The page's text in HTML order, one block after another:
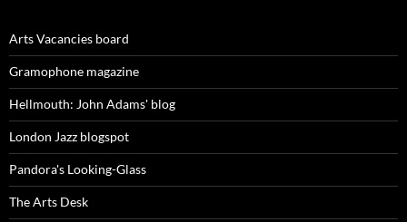
Arts Vacancies board
Gramophone magazine
Hellmouth: John Adams' blog
London Jazz blogspot
Pandora's Looking-Glass
The Arts Desk